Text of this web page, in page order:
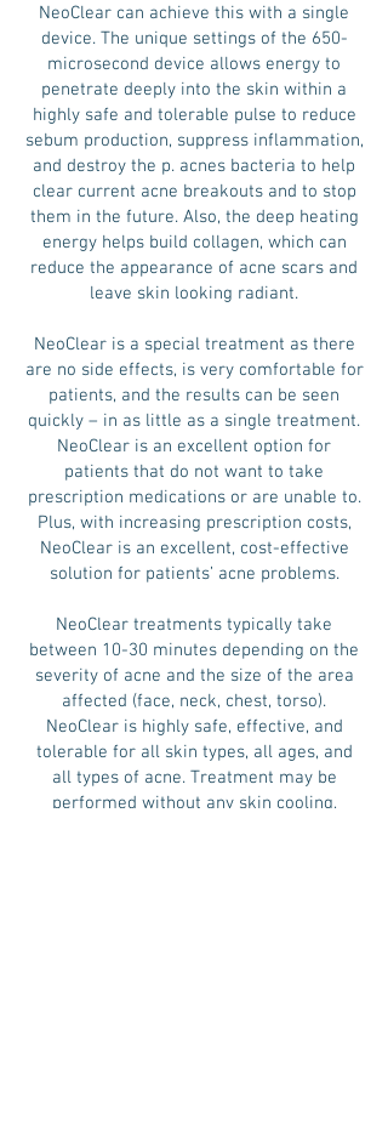
NeoClear can achieve this with a single
device. The unique settings of the 650-
microsecond device allows energy to
penetrate deeply into the skin within a
highly safe and tolerable pulse to reduce
sebum production, suppress inflammation,
and destroy the p. acnes bacteria to help
clear current acne breakouts and to stop
them in the future. Also, the deep heating
energy helps build collagen, which can
reduce the appearance of acne scars and
leave skin looking radiant.
NeoClear is a special treatment as there
are no side effects, is very comfortable for
patients, and the results can be seen
quickly – in as little as a single treatment.
NeoClear is an excellent option for
patients that do not want to take
prescription medications or are unable to.
Plus, with increasing prescription costs,
NeoClear is an excellent, cost-effective
solution for patients’ acne problems.
NeoClear treatments typically take
between 10-30 minutes depending on the
severity of acne and the size of the area
affected (face, neck, chest, torso).
NeoClear is highly safe, effective, and
tolerable for all skin types, all ages, and
all types of acne. Treatment may be
performed without any skin cooling,